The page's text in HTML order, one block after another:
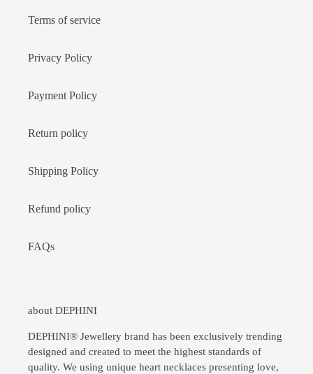
Terms of service
Privacy Policy
Payment Policy
Return policy
Shipping Policy
Refund policy
FAQs
about DEPHINI
DEPHINI® Jewellery brand has been exclusively trending
designed and created to meet the highest standards of
quality. We using unique heart necklaces presenting love,